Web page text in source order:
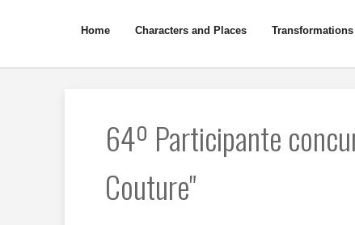
Home Characters and Places Transformations
64º Participante
Couture"